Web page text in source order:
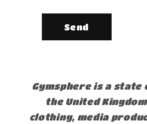
Send
Gymsphere is a
the United
clothing, media